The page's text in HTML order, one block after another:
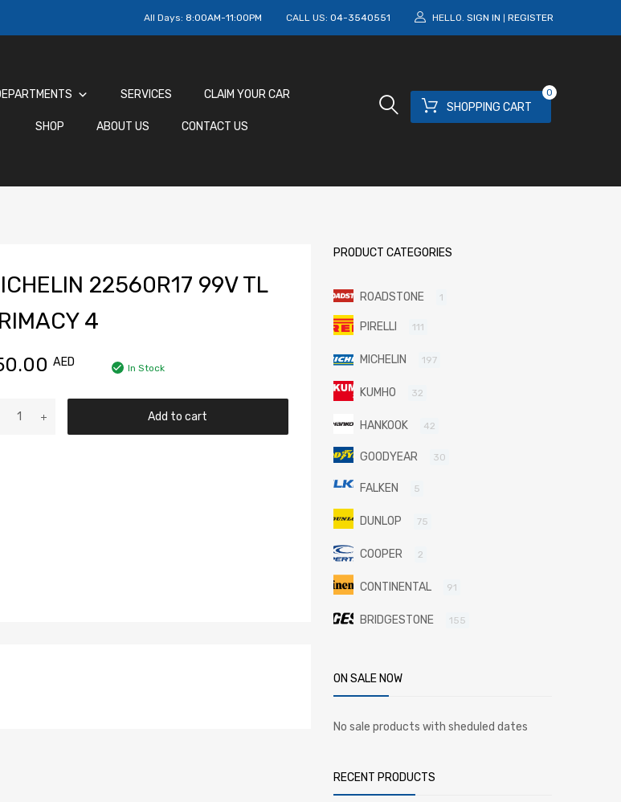
All Days: 8:00AM-11:00PM CALL US: 04-3540551 HELLO. SIGN IN REGISTER
SHOPPING CART
0
SERVICES CLAIM YOUR CAR
SHOP ABOUT US CONTACT US
22560R17 99V TL
4
AED In Stock
Add to cart
PRODUCT CATEGORIES
ROADSTONE 1
PIRELLI 111
MICHELIN 197
KUMHO 32
HANKOOK 42
GOODYEAR 30
FALKEN 5
DUNLOP 75
COOPER 2
CONTINENTAL 91
BRIDGESTONE 155
ON SALE NOW
No sale products with sheduled dates
RECENT PRODUCTS